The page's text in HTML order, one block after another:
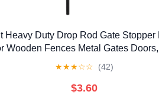
Heavy Duty Drop Rod Gate Stopper
Wooden Fences Metal Gates
★★★☆☆ (42)
$3.60